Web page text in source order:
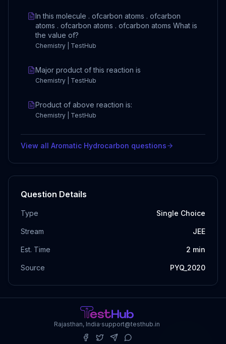
In this molecule . ofcarbon atoms . ofcarbon
atoms . ofcarbon atoms . ofcarbon atoms What is
the value of?
Chemistry | TestHub
Major product of this reaction is
Chemistry | TestHub
Product of above reaction is:
Chemistry | TestHub
View all Aromatic Hydrocarbon questions
Question Details
Type Single Choice
Stream JEE
Est. Time 2 min
Source PYQ_2020
Rajasthan, India·support@testhub.in